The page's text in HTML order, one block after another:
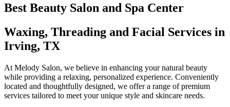
Best Beauty Salon and Spa Center
Waxing, Threading and Facial Services in
Irving, TX
At Melody Salon, we believe in enhancing your natural beauty
while providing a relaxing, personalized experience. Conveniently
located and thoughtfully designed, we offer a range of premium
services tailored to meet your unique style and skincare needs.